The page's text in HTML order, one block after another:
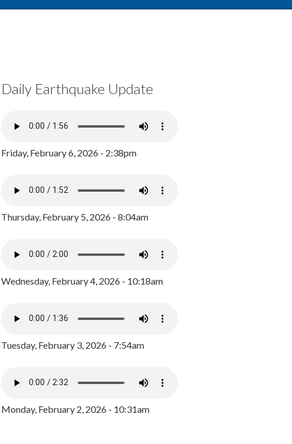
Daily Earthquake Update
Friday, February 6, 2026 - 2:38pm
Thursday, February 5, 2026 - 8:04am
Wednesday, February 4, 2026 - 10:18am
Tuesday, February 3, 2026 - 7:54am
Monday, February 2, 2026 - 10:31am